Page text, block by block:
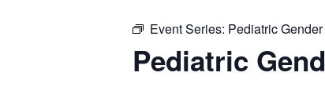
Event Series: Pediatric
Pediatric